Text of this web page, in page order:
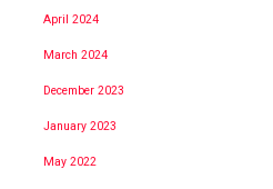
April 2024
March 2024
December 2023
January 2023
May 2022